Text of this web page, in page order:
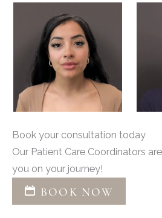
Book your consultation today
Our Patient Care Coordinators
you on your journey!
BOOK NOW